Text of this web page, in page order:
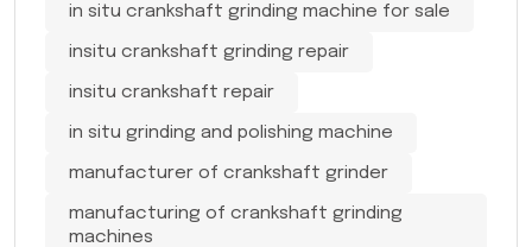
in situ crankshaft grinding machine for sale
insitu crankshaft grinding repair
insitu crankshaft repair
in situ grinding and polishing machine
manufacturer of crankshaft grinder
manufacturing of crankshaft grinding
machines